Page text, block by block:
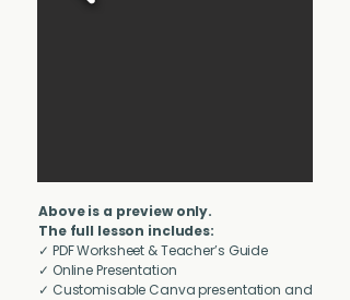
Above is a preview only.
The full lesson includes:
✓ PDF Worksheet & Teacher’s Guide
✓ Online Presentation
✓ Customisable Canva presentation and